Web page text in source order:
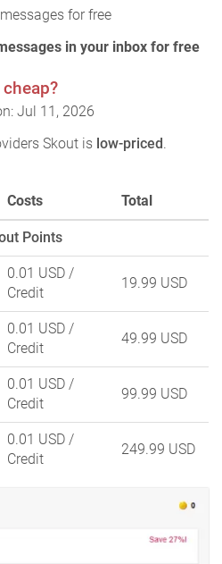
for free
in your inbox for free
Jul 11, 2026
Skout is low-priced.
Costs Total
Points
0.01 USD /
Credit
19.99 USD
0.01 USD /
Credit
49.99 USD
0.01 USD /
Credit
99.99 USD
0.01 USD /
Credit
249.99 USD